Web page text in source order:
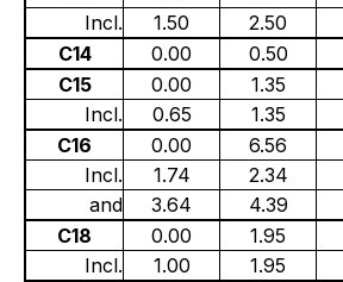
Incl.
1.50 2.50
C14
0.00 0.50
C15
0.00 1.35
Incl.
0.65 1.35
C16
0.00 6.56
Incl.
1.74 2.34
and
3.64 4.39
C18
0.00 1.95
Incl.
1.00 1.95